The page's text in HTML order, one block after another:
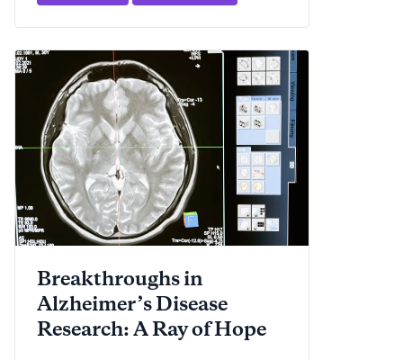
great evidence that shows that
applying Montessori methods to
dementia care can deliver some
promising results.
Breakthroughs in
Alzheimer’s Disease
Research: A Ray of Hope